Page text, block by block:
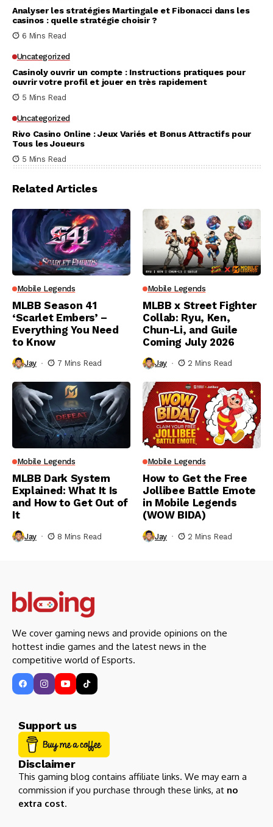
Analyser les stratégies Martingale et Fibonacci dans les
casinos : quelle stratégie choisir ?
6 Mins Read
Uncategorized
Casinoly ouvrir un compte : Instructions pratiques pour
ouvrir votre profil et jouer en très rapidement
5 Mins Read
Uncategorized
Rivo Casino Online : Jeux Variés et Bonus Attractifs pour
Tous les Joueurs
5 Mins Read
Related Articles
Mobile Legends
MLBB Season 41
‘Scarlet Embers’ –
Everything You Need
to Know
Jay 7 Mins Read
Mobile Legends
MLBB x Street Fighter
Collab: Ryu, Ken,
Chun-Li, and Guile
Coming July 2026
Jay 2 Mins Read
Mobile Legends
MLBB Dark System
Explained: What It Is
and How to Get Out of
It
Jay 8 Mins Read
Mobile Legends
How to Get the Free
Jollibee Battle Emote
in Mobile Legends
(WOW BIDA)
Jay 2 Mins Read
We cover gaming news and provide opinions on the
hottest indie games and the latest news in the
competitive world of Esports.
Support us
Disclaimer
This gaming blog contains affiliate links. We may earn a
commission if you purchase through these links, at no
extra cost.